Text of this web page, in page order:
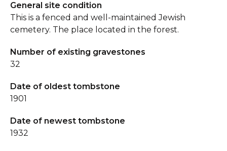
General site condition
This is a fenced and well-maintained Jewish
cemetery. The place located in the forest.
Number of existing gravestones
32
Date of oldest tombstone
1901
Date of newest tombstone
1932